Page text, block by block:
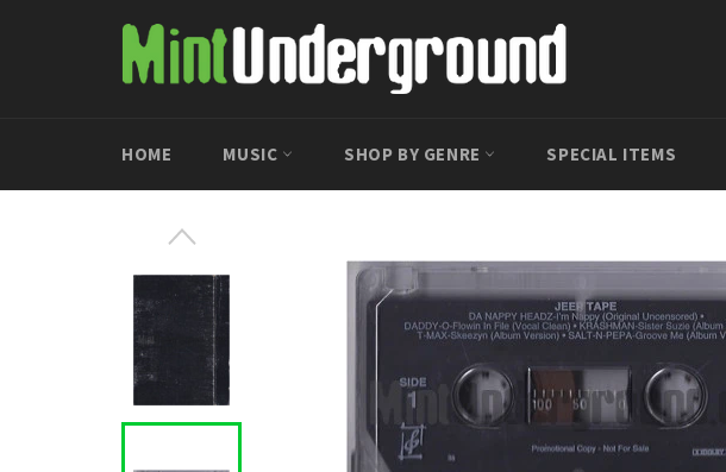
HOME MUSIC SHOP BY GENRE SPECIAL ITEMS